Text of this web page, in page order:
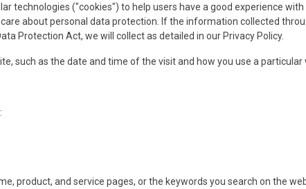
technologies ("cookies") to help users have a good experience
about personal data protection. If the information collected
Protection Act, we will collect as detailed in our Privacy Policy.
such as the date and time of the visit and how you use a particular
product, and service pages, or the keywords you search on the